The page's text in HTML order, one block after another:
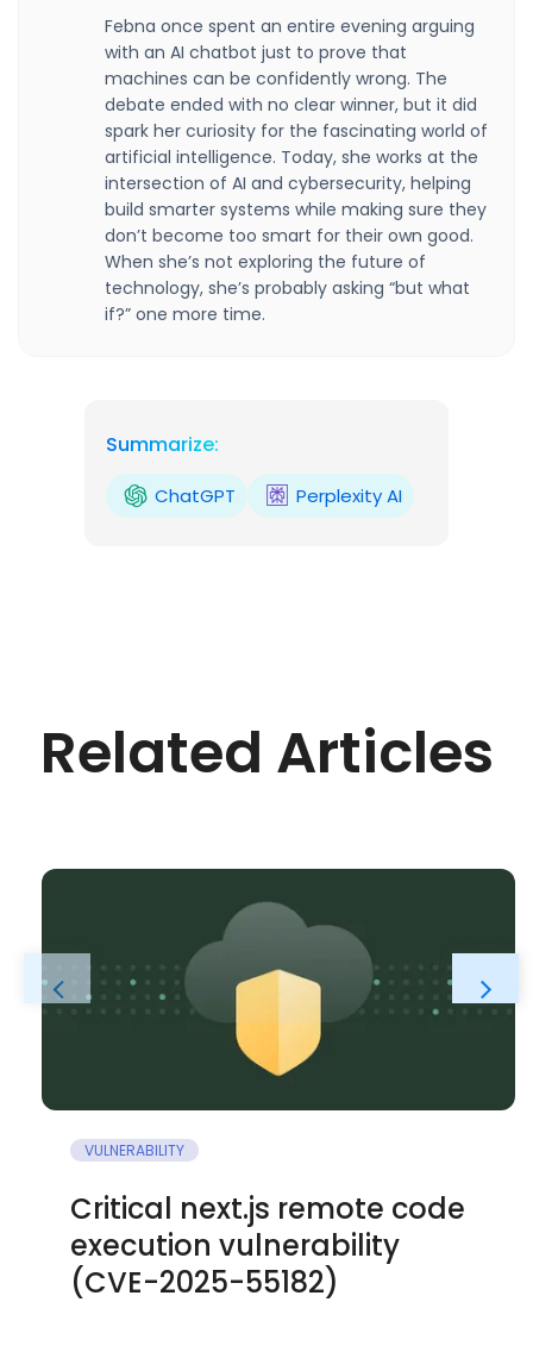
Febna once spent an entire evening arguing
with an AI chatbot just to prove that
machines can be confidently wrong. The
debate ended with no clear winner, but it did
spark her curiosity for the fascinating world of
artificial intelligence. Today, she works at the
intersection of AI and cybersecurity, helping
build smarter systems while making sure they
don’t become too smart for their own good.
When she’s not exploring the future of
technology, she’s probably asking “but what
if?” one more time.
Summarize:
ChatGPT Perplexity AI
Related Articles
VULNERABILITY
Critical next.js remote code
execution vulnerability
(CVE-2025-55182)